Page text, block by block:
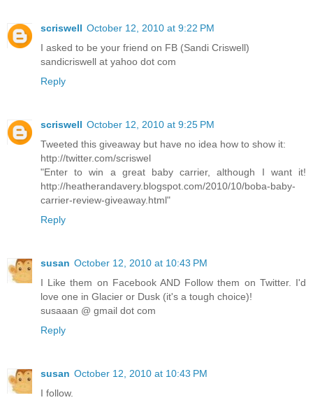
scriswell October 12, 2010 at 9:22 PM
I asked to be your friend on FB (Sandi Criswell)
sandicriswell at yahoo dot com
Reply
scriswell October 12, 2010 at 9:25 PM
Tweeted this giveaway but have no idea how to show it:
http://twitter.com/scriswel
"Enter to win a great baby carrier, although I want it!
http://heatherandavery.blogspot.com/2010/10/boba-baby-
carrier-review-giveaway.html"
Reply
susan October 12, 2010 at 10:43 PM
I Like them on Facebook AND Follow them on Twitter. I'd
love one in Glacier or Dusk (it's a tough choice)!
susaaan @ gmail dot com
Reply
susan October 12, 2010 at 10:43 PM
I follow.